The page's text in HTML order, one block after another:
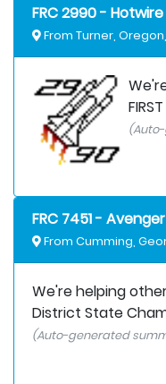
FRC 2990 - Hotwire
From Turner,
FRC 7451 -
From Cumming,
We're helping
District State
(Auto-generated